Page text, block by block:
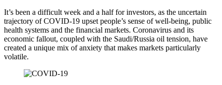
It’s been a difficult week and a half for investors, as the uncertain
trajectory of COVID-19 upset people’s sense of well-being, public
health systems and the financial markets. Coronavirus and its
economic fallout, coupled with the Saudi/Russia oil tension, have
created a unique mix of anxiety that makes markets particularly
volatile.